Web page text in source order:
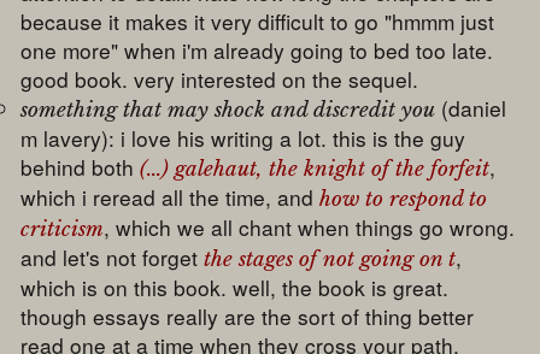
because it makes it very difficult to go "hmmm just
one more" when i'm already going to bed too late.
good book. very interested on the sequel.
something that may shock and discredit you (daniel
m lavery): i love his writing a lot. this is the guy
behind both(...) galehaut, the knight of the forfeit,
which i reread all the time, andhow to respond to
criticism, which we all chant when things go wrong.
and let's not forgetthe stages of not going on t,
which is on this book. well, the book is great.
though essays really are the sort of thing better
read one at a time when they cross your path,